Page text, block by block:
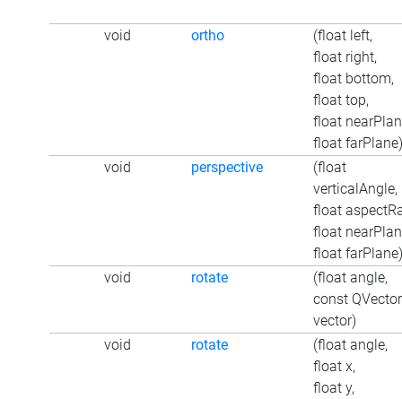
void ortho
(float left,
float right,
float bottom,
float top,
float
float farPlane)
void
perspective
(float
verticalAngle,
float
float
float farPlane)
void
rotate
(float angle,
const
vector)
void
rotate
(float angle,
float x,
float y,